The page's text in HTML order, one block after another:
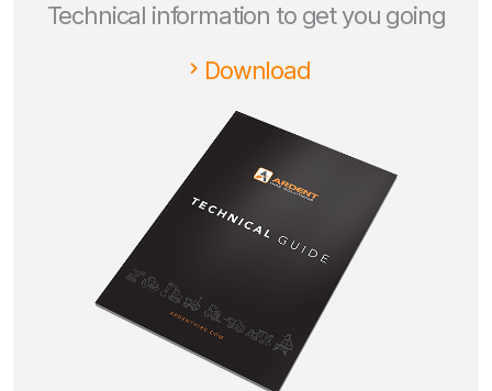
Technical information to get you going
Download